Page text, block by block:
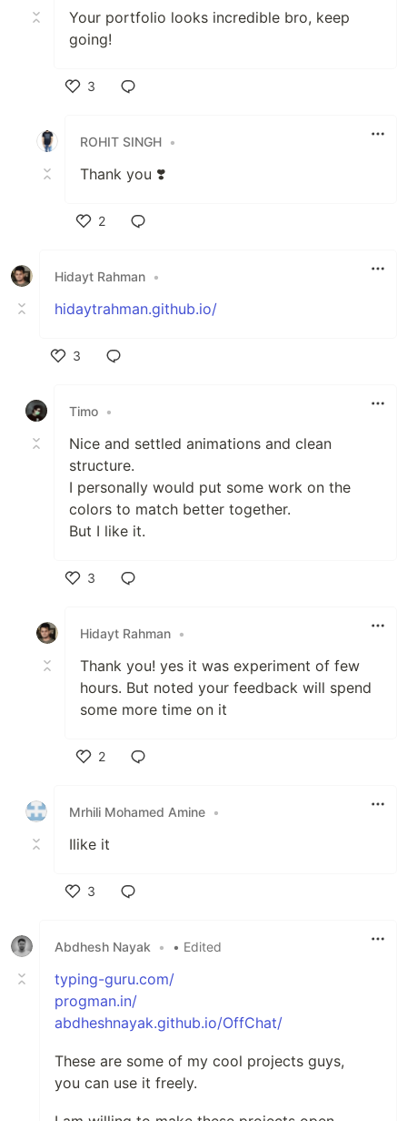
Your portfolio looks incredible bro, keep
going!
3
ROHIT SINGH •
Thank you ❣️
2
Hidayt Rahman •
hidaytrahman.github.io/
3
Timo •
Nice and settled animations and clean
structure.
I personally would put some work on the
colors to match better together.
But I like it.
3
Hidayt Rahman •
Thank you! yes it was experiment of few
hours. But noted your feedback will spend
some more time on it
2
Mrhili Mohamed Amine •
Ilike it
3
Abdhesh Nayak
• • Edited
typing-guru.com/
progman.in/
abdheshnayak.github.io/OffChat/
These are some of my cool projects guys,
you can use it freely.